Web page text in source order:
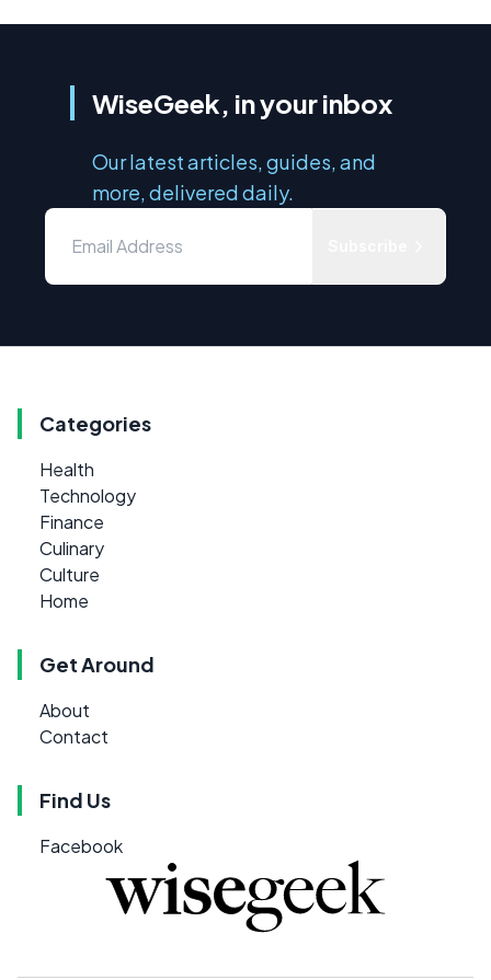
WiseGeek, in your inbox
Our latest articles, guides, and
more, delivered daily.
Categories
Health
Technology
Finance
Culinary
Culture
Home
Get Around
About
Contact
Find Us
Facebook